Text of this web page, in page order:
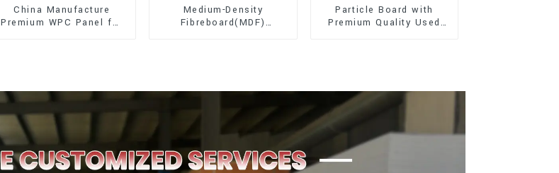
China Manufacture
Premium WPC Panel for
Medium-Density
Fibreboard(MDF)
Particle Board with
Premium Quality Used